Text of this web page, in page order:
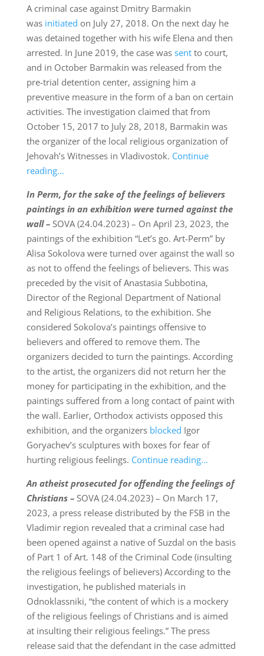
A criminal case against Dmitry Barmakin
was initiated on July 27, 2018. On the next day he
was detained together with his wife Elena and then
arrested. In June 2019, the case was sent to court,
and in October Barmakin was released from the
pre-trial detention center, assigning him a
preventive measure in the form of a ban on certain
activities. The investigation claimed that from
October 15, 2017 to July 28, 2018, Barmakin was
the organizer of the local religious organization of
Jehovah’s Witnesses in Vladivostok. Continue
reading…
In Perm, for the sake of the feelings of believers
paintings in an exhibition were turned against the
wall – SOVA (24.04.2023) – On April 23, 2023, the
paintings of the exhibition “Let’s go. Art-Perm” by
Alisa Sokolova were turned over against the wall so
as not to offend the feelings of believers. This was
preceded by the visit of Anastasia Subbotina,
Director of the Regional Department of National
and Religious Relations, to the exhibition. She
considered Sokolova’s paintings offensive to
believers and offered to remove them. The
organizers decided to turn the paintings. According
to the artist, the organizers did not return her the
money for participating in the exhibition, and the
paintings suffered from a long contact of paint with
the wall. Earlier, Orthodox activists opposed this
exhibition, and the organizers blocked Igor
Goryachev’s sculptures with boxes for fear of
hurting religious feelings. Continue reading…
An atheist prosecuted for offending the feelings of
Christians – SOVA (24.04.2023) – On March 17,
2023, a press release distributed by the FSB in the
Vladimir region revealed that a criminal case had
been opened against a native of Suzdal on the basis
of Part 1 of Art. 148 of the Criminal Code (insulting
the religious feelings of believers) According to the
investigation, he published materials in
Odnoklassniki, “the content of which is a mockery
of the religious feelings of Christians and is aimed
at insulting their religious feelings.” The press
release said that the defendant in the case admitted